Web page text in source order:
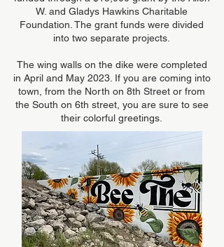
W. and Gladys Hawkins Charitable
Foundation. The grant funds were divided
into two separate projects.
The wing walls on the dike were completed
in April and May 2023. If you are coming into
town, from the North on 8th Street or from
the South on 6th street, you are sure to see
their colorful greetings.